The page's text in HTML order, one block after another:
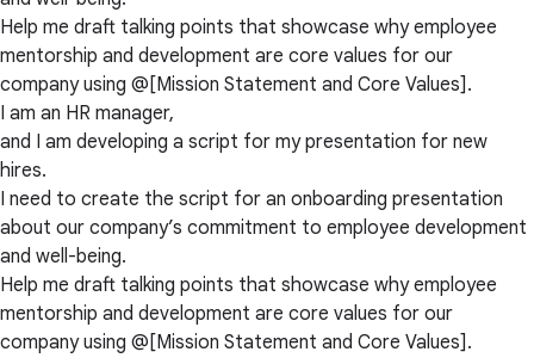
Help me draft talking points that showcase why employee
mentorship and development are core values for our
company using @[Mission Statement and Core Values].
I am an HR manager,
and I am developing a script for my presentation for new
hires.
I need to create the script for an onboarding presentation
about our company’s commitment to employee development
and well-being.
Help me draft talking points that showcase why employee
mentorship and development are core values for our
company using @[Mission Statement and Core Values].